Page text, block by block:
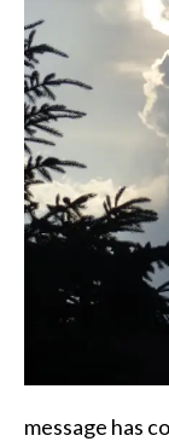
message has